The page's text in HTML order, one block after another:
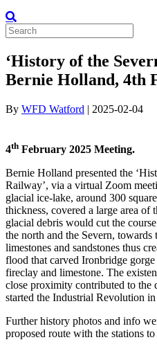
‘History of the
Bernie Holland, 4th
By WFD Watford | 2025-02-04
4th February 2025 Meeting.
Bernie Holland presented the
Railway’, via a virtual Zoom
glacial ice-lake, around 300
thickness, covered a large area
glacial debris would cut the
the north and the Severn,
limestones and sandstones thus
flood that carved Ironbridge
fireclay and limestone. The
close proximity contributed to the
started the Industrial Revolution
Further history photos and info
proposed route with the stations to